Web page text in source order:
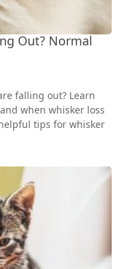
Out? Normal
falling out? Learn
when whisker loss
tips for whisker